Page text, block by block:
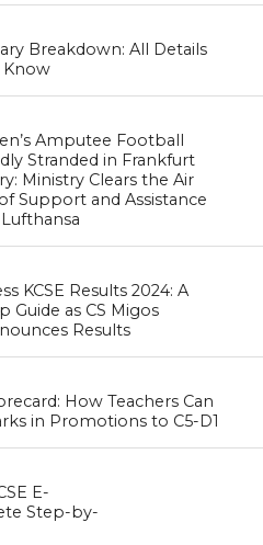
Breakdown: All Details
Know
Amputee Football
Stranded in Frankfurt
Ministry Clears the Air
Support and Assistance
KCSE Results 2024: A
Guide as CS Migos
Results
How Teachers Can
in Promotions to C5-D1
E-
Step-by-